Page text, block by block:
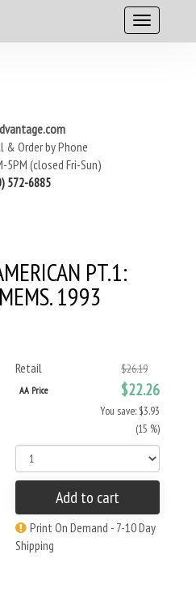
& Order by Phone
5PM (closed Fri-Sun)
572-6885
PT.1:
1993
Retail $26.19
AA Price $22.26
You save: $3.93
(15 %)
Add to cart
Print On Demand - 7-10 Day
Shipping